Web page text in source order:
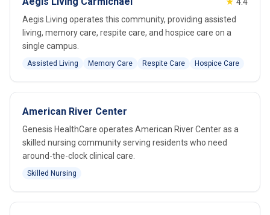
Aegis Living operates this community, providing assisted
living, memory care, respite care, and hospice care on a
single campus.
Assisted Living Memory Care Respite Care Hospice Care
American River Center
Genesis HealthCare operates American River Center as a
skilled nursing community serving residents who need
around-the-clock clinical care.
Skilled Nursing